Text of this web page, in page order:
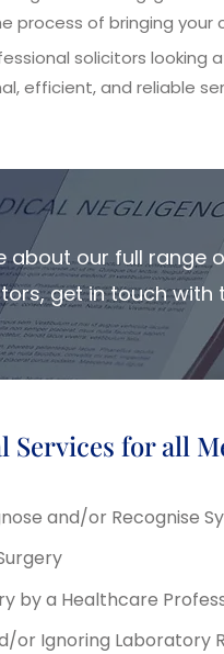
process of bringing
solicitors looking
efficient, and reliable
about our full range
get in touch
Services for all
and/or Recognise
by a Healthcare
or Ignoring Laboratory